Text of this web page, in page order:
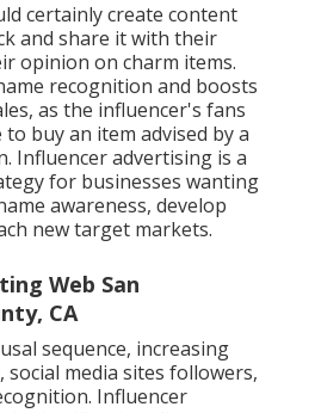
certainly create content
and share it with their
opinion on charm items.
recognition and boosts
as the influencer's fans
buy an item advised by a
Influencer advertising is a
for businesses wanting
awareness, develop
new target markets.
Web San
CA
sequence, increasing
media sites followers,
Influencer